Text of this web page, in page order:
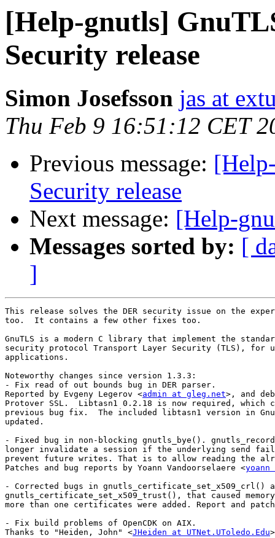
[Help-gnutls]
Security release
Simon Josefsson jas at
Thu Feb 9 16:51:12 CET
Previous message:
Security release
Next message: [Help-
Messages sorted by: [
]
This release solves the DER security issue on the
too.  It contains a few other fixes too.
GnuTLS is a modern C library that implement the
security protocol Transport Layer Security (TLS), for
applications.
Noteworthy changes since version 1.3.3:
- Fix read of out bounds bug in DER parser.
Reported by Evgeny Legerov <admin at gleg.net>, and
Protover SSL.  Libtasn1 0.2.18 is now required, which
previous bug fix.  The included libtasn1 version in
updated.
- Fixed bug in non-blocking gnutls_bye().
longer invalidate a session if the underlying send
prevent future writes. That is to allow reading the
Patches and bug reports by Yoann Vandoorselaere <
- Corrected bugs in gnutls_certificate_set_x509_crl()
gnutls_certificate_set_x509_trust(), that caused
more than one certificates were added. Report and
- Fix build problems of OpenCDK on AIX.
Thanks to "Heiden, John" <JHeiden at UTNet.UToledo.Edu